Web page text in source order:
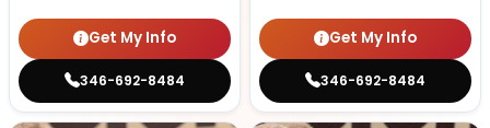
Get My Info
346-692-8484
Get My Info
346-692-8484